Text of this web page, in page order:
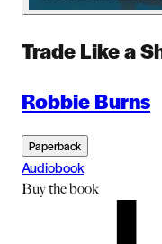
Trade Like a
Robbie Burns
Paperback
Audiobook
Buythe book